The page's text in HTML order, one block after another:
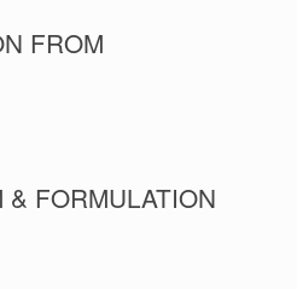
FROM
FORMULATION